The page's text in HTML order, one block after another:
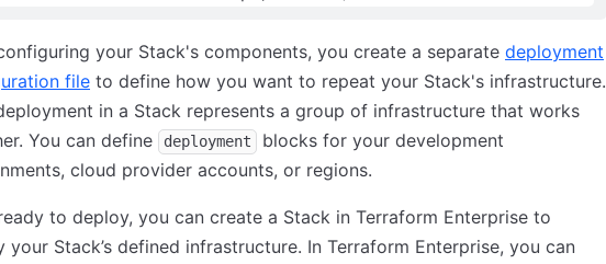
your Stack's components, you create a separate deployment
file to define how you want to repeat your Stack's infrastructure.
in a Stack represents a group of infrastructure that works
You can define
deployment
blocks for your development
cloud provider accounts, or regions.
to deploy, you can create a Stack in Terraform Enterprise to
your Stack’s defined infrastructure. In Terraform Enterprise, you can